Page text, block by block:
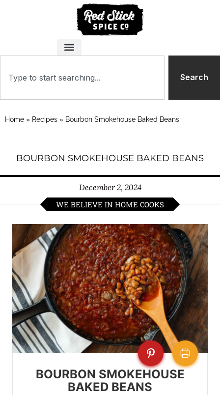
Search
Home » Recipes » Bourbon Smokehouse Baked Beans
BOURBON SMOKEHOUSE BAKED BEANS
December 2, 2024
WE BELIEVE IN HOME COOKS
BOURBON SMOKEHOUSE
BAKED BEANS